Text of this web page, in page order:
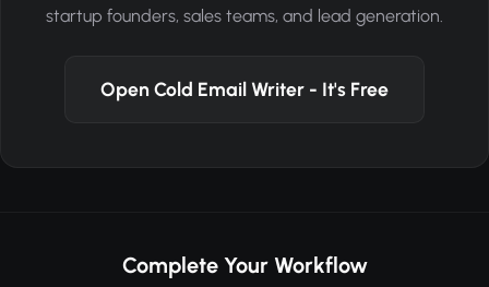
startup founders, sales teams, and lead generation.
Open Cold Email Writer - It's Free
Complete Your Workflow